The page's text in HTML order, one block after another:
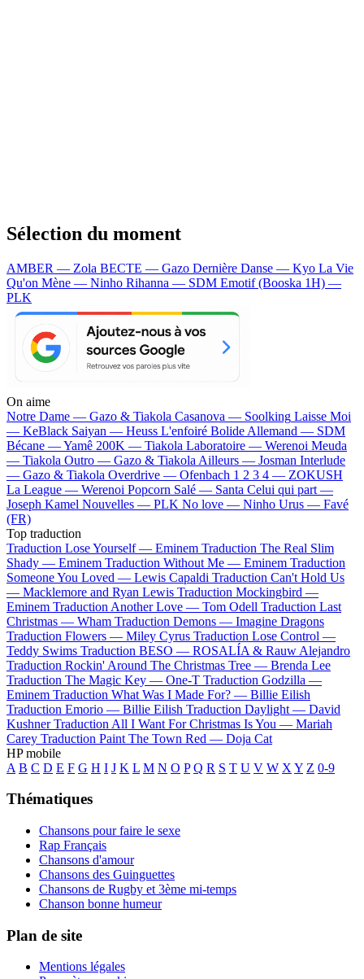
Sélection du moment
AMBER — Zola BECTE — Gazo Dernière Danse — Kyo La Vie
Qu'on Mène — Ninho Rihanna — SDM Emotif (Booska 1H) —
PLK
On aime
Notre Dame — Gazo & Tiakola Casanova — Soolking Laisse Moi
— KeBlack Saiyan — Heuss L'enfoiré Bolide Allemand — SDM
Bécane —Yamê 200K — Tiakola Laboratoire — Werenoi Meuda
— Tiakola Outro — Gazo & Tiakola Ailleurs — Josman Interlude
— Gazo & Tiakola Overdrive — Ofenbach 1 2 3 4 — ZOKUSH
La League — Werenoi Popcorn Salé — Santa Celui qui part —
Joseph Kamel Nouvelles — PLK No love — Ninho Urus — Favé
(FR)
Top traduction
Traduction Lose Yourself — Eminem Traduction The Real Slim
Shady — Eminem Traduction Without Me — Eminem Traduction
Someone You Loved — Lewis Capaldi Traduction Can't Hold Us
— Macklemore and Ryan Lewis Traduction Mockingbird —
Eminem Traduction Another Love — Tom Odell Traduction Last
Christmas — Wham Traduction Demons — Imagine Dragons
Traduction Flowers — Miley Cyrus Traduction Lose Control —
Teddy Swims Traduction BESO — ROSALÍA & Rauw Alejandro
Traduction Rockin' Around The Christmas Tree — Brenda Lee
Traduction The Magic Key — One-T Traduction Godzilla —
Eminem Traduction What Was I Made For? — Billie Eilish
Traduction Emorio — Billie Eilish Traduction Daylight — David
Kushner Traduction All I Want For Christmas Is You — Mariah
Carey Traduction Paint The Town Red — Doja Cat
HP mobile
A B C D E F G H I J K L M N O P Q R S T U V W X Y Z 0-9
Thématiques
Chansons pour faire le sexe
Rap Français
Chansons d'amour
Chansons des Guinguettes
Chansons de Rugby et 3ème mi-temps
Chanson bonne humeur
Plan de site
Mentions légales